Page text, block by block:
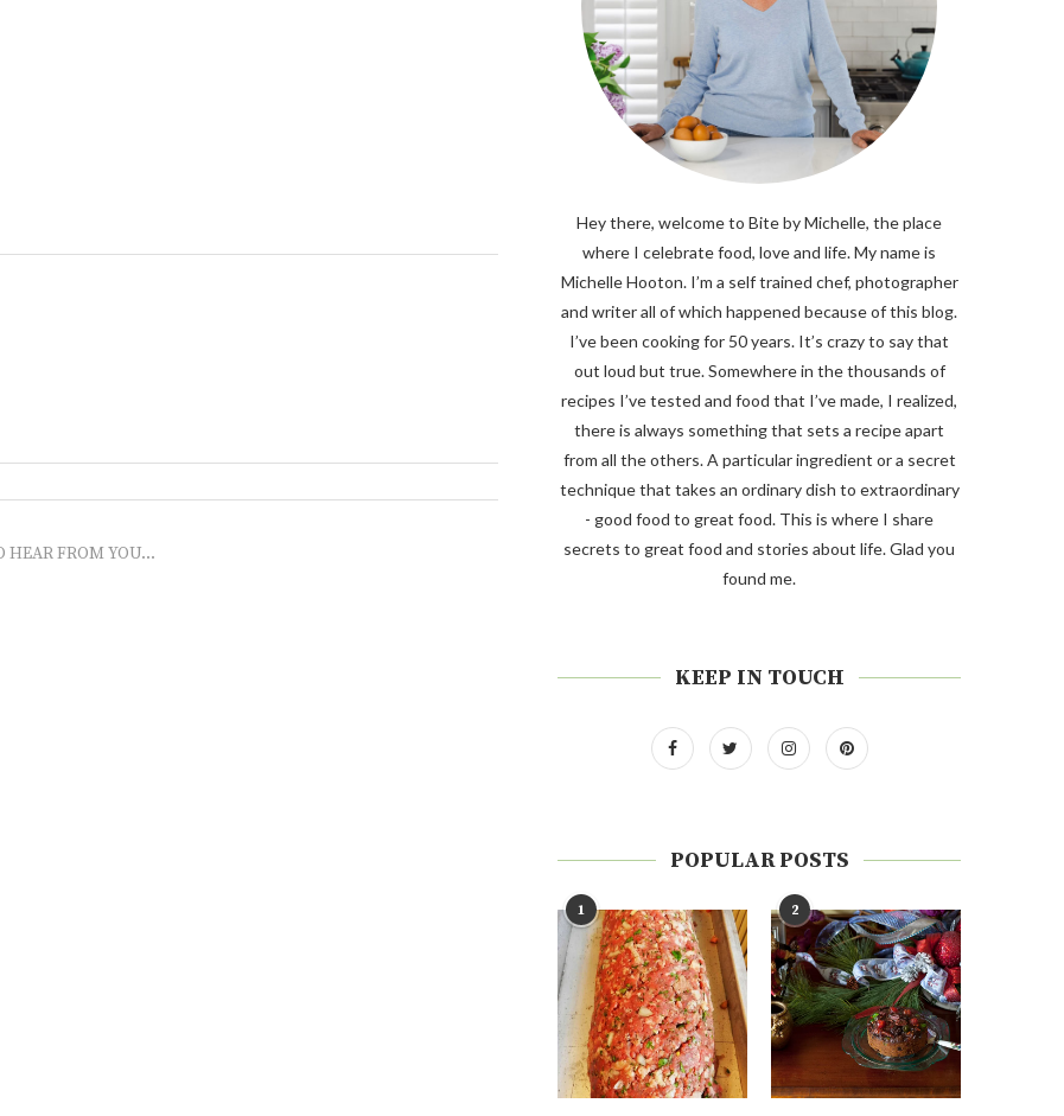
HEAR FROM YOU...
Hey there, welcome to Bite by Michelle, the place
where I celebrate food, love and life. My name is
Michelle Hooton. I’m a self trained chef, photographer
and writer all of which happened because of this blog.
I’ve been cooking for 50 years. It’s crazy to say that
out loud but true. Somewhere in the thousands of
recipes I’ve tested and food that I’ve made, I realized,
there is always something that sets a recipe apart
from all the others. A particular ingredient or a secret
technique that takes an ordinary dish to extraordinary
- good food to great food. This is where I share
secrets to great food and stories about life. Glad you
found me.
KEEP IN TOUCH
POPULAR POSTS
1 2